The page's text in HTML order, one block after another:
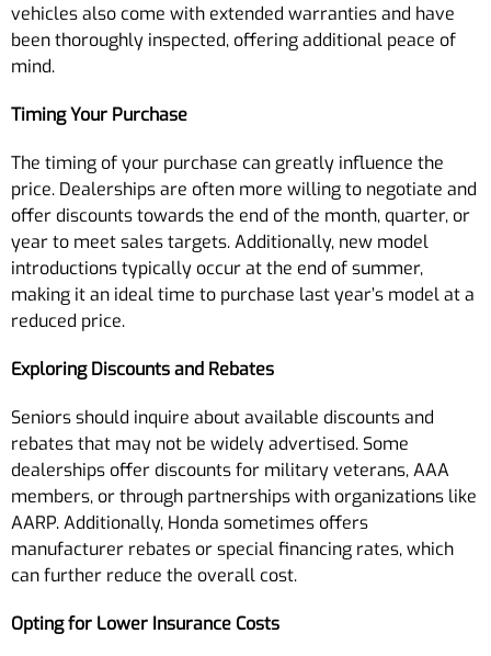
vehicles also come with extended warranties and have
been thoroughly inspected, offering additional peace of
mind.
Timing Your Purchase
The timing of your purchase can greatly influence the
price. Dealerships are often more willing to negotiate and
offer discounts towards the end of the month, quarter, or
year to meet sales targets. Additionally, new model
introductions typically occur at the end of summer,
making it an ideal time to purchase last year’s model at a
reduced price.
Exploring Discounts and Rebates
Seniors should inquire about available discounts and
rebates that may not be widely advertised. Some
dealerships offer discounts for military veterans, AAA
members, or through partnerships with organizations like
AARP. Additionally, Honda sometimes offers
manufacturer rebates or special financing rates, which
can further reduce the overall cost.
Opting for Lower Insurance Costs